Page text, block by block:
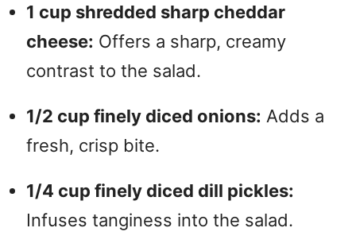
1 cup shredded sharp cheddar
cheese: Offers a sharp, creamy
contrast to the salad.
1/2 cup finely diced onions: Adds a
fresh, crisp bite.
1/4 cup finely diced dill pickles:
Infuses tanginess into the salad.